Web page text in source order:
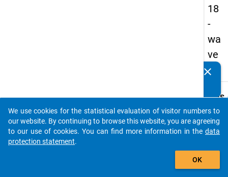
18
-
wa
ve
2
Details
B48
How
clear
auto_stories
add_shopping_cart
We use cookies for the statistical evaluation of visitor numbers to
our website. By continuing to browse this website, you are agreeing
to our use of cookies. You can find more information in the data
protection statement.
OK